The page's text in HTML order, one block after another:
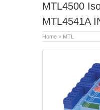
MTL4500
MTL4541A
Home » MTL